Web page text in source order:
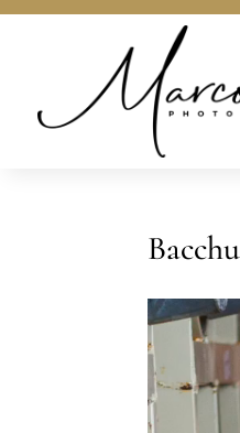
Video
Player